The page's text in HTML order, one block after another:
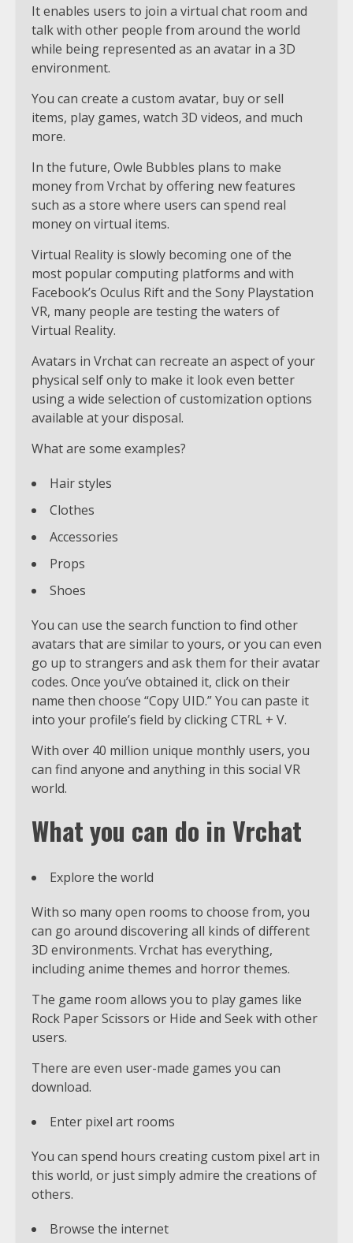
It enables users to join a virtual chat room and
talk with other people from around the world
while being represented as an avatar in a 3D
environment.
You can create a custom avatar, buy or sell
items, play games, watch 3D videos, and much
more.
In the future, Owle Bubbles plans to make
money from Vrchat by offering new features
such as a store where users can spend real
money on virtual items.
Virtual Reality is slowly becoming one of the
most popular computing platforms and with
Facebook’s Oculus Rift and the Sony Playstation
VR, many people are testing the waters of
Virtual Reality.
Avatars in Vrchat can recreate an aspect of your
physical self only to make it look even better
using a wide selection of customization options
available at your disposal.
What are some examples?
Hair styles
Clothes
Accessories
Props
Shoes
You can use the search function to find other
avatars that are similar to yours, or you can even
go up to strangers and ask them for their avatar
codes. Once you’ve obtained it, click on their
name then choose “Copy UID.” You can paste it
into your profile’s field by clicking CTRL + V.
With over 40 million unique monthly users, you
can find anyone and anything in this social VR
world.
What you can do in Vrchat
Explore the world
With so many open rooms to choose from, you
can go around discovering all kinds of different
3D environments. Vrchat has everything,
including anime themes and horror themes.
The game room allows you to play games like
Rock Paper Scissors or Hide and Seek with other
users.
There are even user-made games you can
download.
Enter pixel art rooms
You can spend hours creating custom pixel art in
this world, or just simply admire the creations of
others.
Browse the internet